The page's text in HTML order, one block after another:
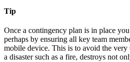
Tip
Once a contingency plan is in place
perhaps by ensuring all key team
mobile device. This is to avoid the very
a disaster such as a fire, destroys not